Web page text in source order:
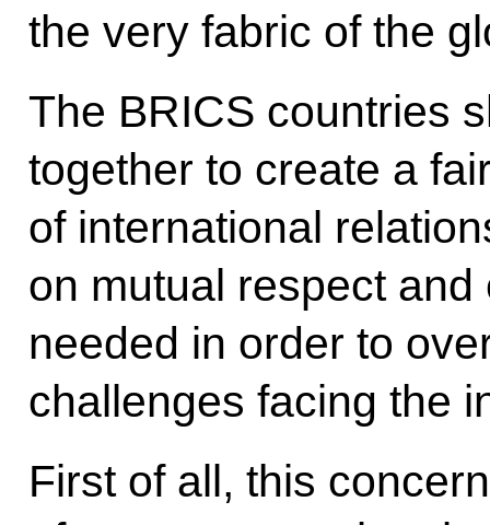
the very fabric of the
The BRICS countries
together to create a
of international
on mutual respect
needed in order to
challenges facing the
First of all, this